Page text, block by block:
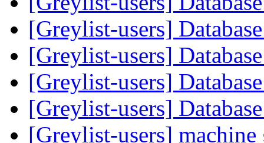
[Greylist-users]
[Greylist-users]
[Greylist-users]
[Greylist-users]
[Greylist-users]